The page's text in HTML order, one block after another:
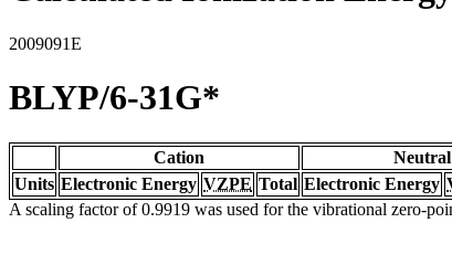
2009091E
BLYP/6-31G*
Cation Neutral
Units Electronic Energy VZPE Total Electronic Energy
A scaling factor of 0.9919 was used for the vibrational zero-